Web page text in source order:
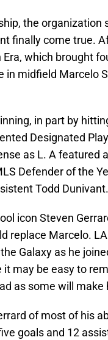
the organization
finally come true.
which brought
in midfield Marcelo
in part by
Designated
as L. A featured
Defender of the
Todd Dunivant.
icon Steven
replace Marcelo.
Galaxy as he
may be easy to
as some will make
of most of his
goals and 12